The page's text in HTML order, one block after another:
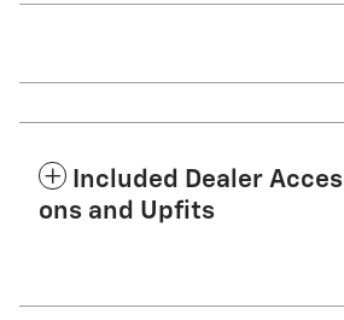
Included Dealer
ons and Upfits